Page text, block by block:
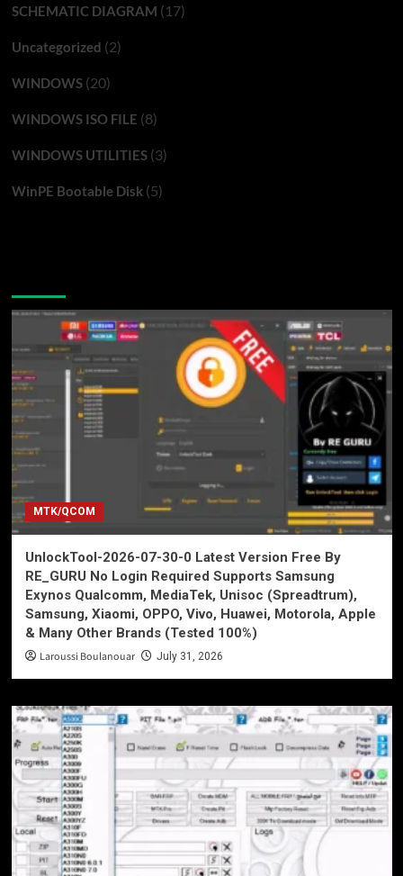
SCHEMATIC DIAGRAM (17)
Uncategorized (2)
WINDOWS(20)
WINDOWS ISO FILE (8)
WINDOWS UTILITIES(3)
WinPE Bootable Disk(5)
MTK/QCOM
UnlockTool-2026-07-30-0 Latest Version Free By
RE_GURU No Login Required Supports Samsung
Exynos Qualcomm, MediaTek, Unisoc (Spreadtrum),
Samsung, Xiaomi, OPPO, Vivo, Huawei, Motorola, Apple
& Many Other Brands (Tested 100%)
Laroussi Boulanouar July 31, 2026